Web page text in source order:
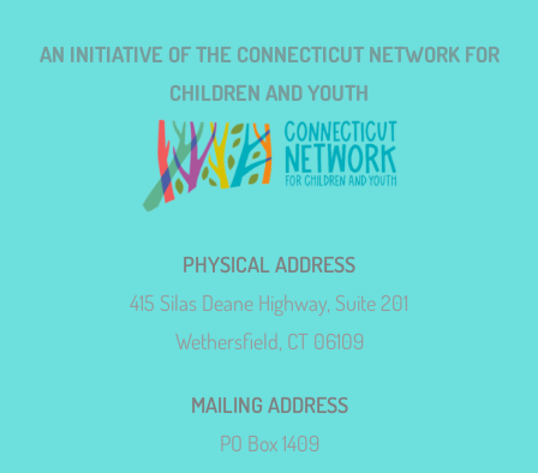
AN INITIATIVE OF THE CONNECTICUT NETWORK FOR
CHILDREN AND YOUTH
PHYSICAL ADDRESS
415 Silas Deane Highway, Suite 201
Wethersfield, CT 06109
MAILING ADDRESS
PO Box 1409